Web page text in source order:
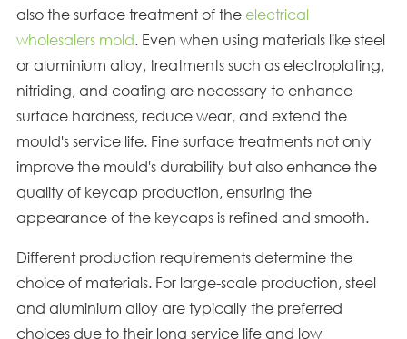
also the surface treatment of theelectrical
wholesalers mold. Even when using materials like steel
or aluminium alloy, treatments such as electroplating,
nitriding, and coating are necessary to enhance
surface hardness, reduce wear, and extend the
mould's service life. Fine surface treatments not only
improve the mould's durability but also enhance the
quality of keycap production, ensuring the
appearance of the keycaps is refined and smooth.
Different production requirements determine the
choice of materials. For large-scale production, steel
and aluminium alloy are typically the preferred
choices due to their long service life and low